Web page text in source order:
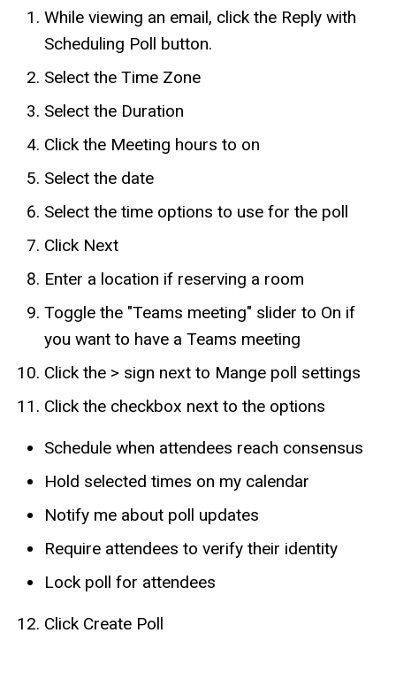
While viewing an email, click the Reply with
Scheduling Poll button.
Select the Time Zone
Select the Duration
Click the Meeting hours to on
Select the date
Select the time options to use for the poll
Click Next
Enter a location if reserving a room
Toggle the "Teams meeting" slider to On if
you want to have a Teams meeting
Click the > sign next to Mange poll settings
Click the checkbox next to the options
Schedule when attendees reach consensus
Hold selected times on my calendar
Notify me about poll updates
Require attendees to verify their identity
Lock poll for attendees
Click Create Poll